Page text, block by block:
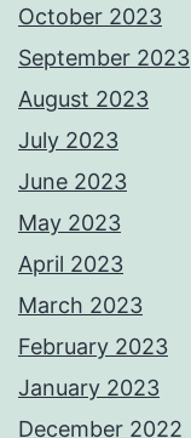
October 2023
September 2023
August 2023
July 2023
June 2023
May 2023
April 2023
March 2023
February 2023
January 2023
December 2022